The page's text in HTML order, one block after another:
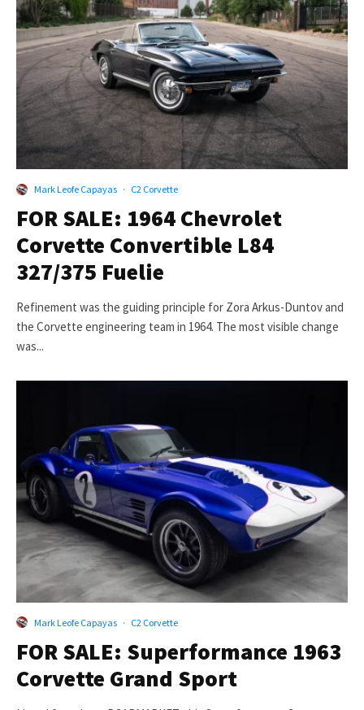
Mark Leofe Capayas · C2 Corvette
FOR SALE: 1964 Chevrolet
Corvette Convertible L84
327/375 Fuelie
Refinement was the guiding principle for Zora Arkus-Duntov and
the Corvette engineering team in 1964. The most visible change
was...
Mark Leofe Capayas · C2 Corvette
FOR SALE: Superformance 1963
Corvette Grand Sport